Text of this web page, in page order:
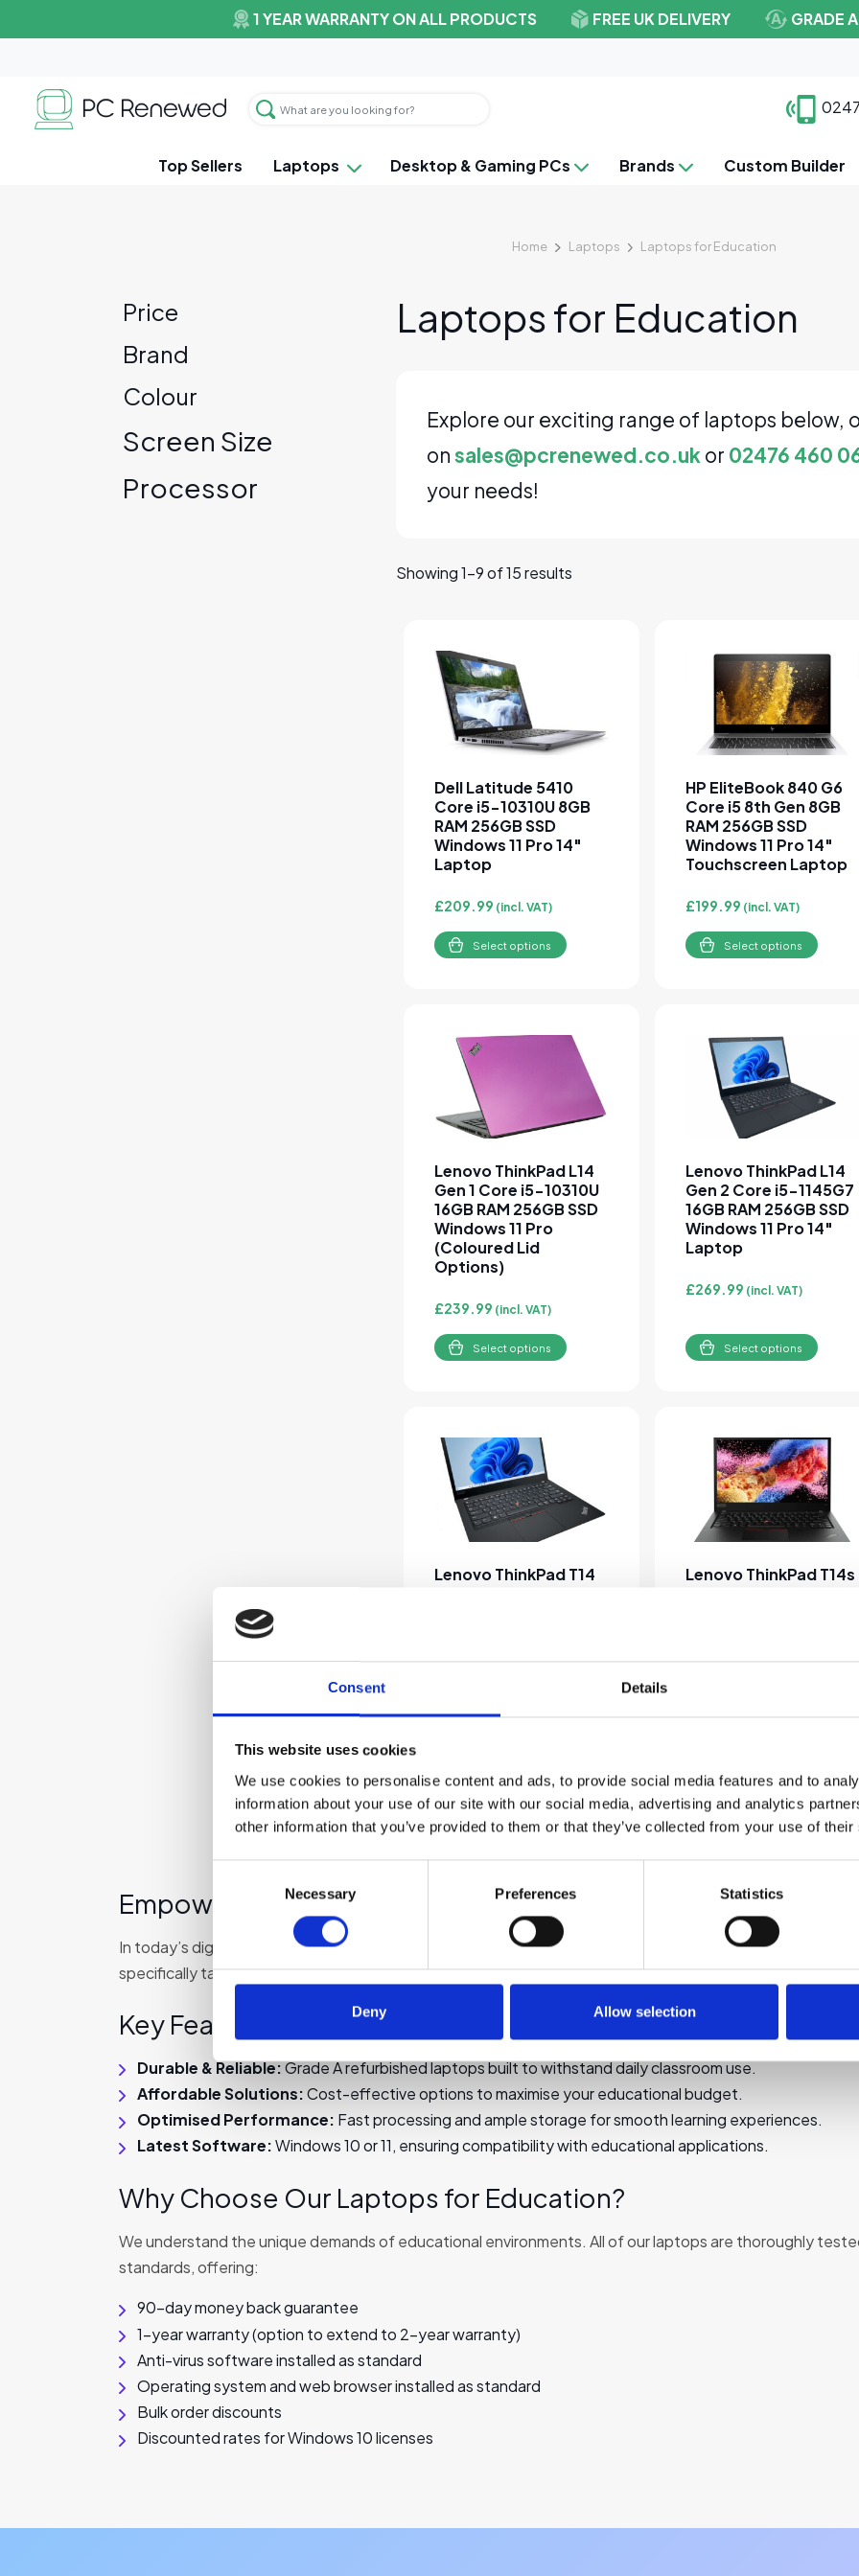
Consent Details
This website uses cookies
We use cookies to personalise content and ads, to provide social media features and to
information about your use of our site with our social media, advertising and analytics
other information that you’ve provided to them or that they’ve collected from your use of
Necessary Preferences Statistics
Deny Allow selection
1 YEAR WARRANTY ON ALL PRODUCTS FREE UK DELIVERY GRADE
Top Sellers Laptops Desktop & Gaming PCs Brands Custom Builder
Home Laptops Laptops for Education
Laptops for Education
Explore our exciting range of laptops below,
onsales@pcrenewed.co.ukor 02476 460
your needs!
Showing 1–9 of 15 results
Dell Latitude 5410
Core i5-10310U 8GB
RAM 256GB SSD
Windows 11 Pro 14″
Laptop
£209.99 (incl. VAT)
Select options
This product has multiple variants. The options may be
HP EliteBook 840 G6
Core i5 8th Gen 8GB
RAM 256GB SSD
Windows 11 Pro 14″
Touchscreen Laptop
£199.99 (incl. VAT)
Select options
This product has
Lenovo ThinkPad L14
Gen 1 Core i5-10310U
16GB RAM 256GB SSD
Windows 11 Pro
(Coloured Lid
Options)
£239.99 (incl. VAT)
Select options
This product has multiple variants. The options may be
Lenovo ThinkPad L14
Gen 2 Core i5-1145G7
16GB RAM 256GB SSD
Windows 11 Pro 14″
Laptop
£269.99 (incl. VAT)
Select options
This product has
Lenovo ThinkPad T14
This product has multiple variants. The options may be
Lenovo ThinkPad T14s
This product has
1 2 →
Price
Brand
Colour
Screen Size
Processor
Empower Learning with Reliable Laptops for Education
In today’s digital learning environment, reliable laptops are essential tools for students and educators.
specifically tailored for educational needs, ensuring seamless learning experiences without breaking the
Key Features of Our Laptops
Durable & Reliable:Grade A refurbished laptops built to withstand daily classroom use.
Affordable Solutions:Cost-effective options to maximise your educational budget.
Optimised Performance: Fast processing and ample storage for smooth learning experiences.
Latest Software:Windows 10 or 11, ensuring compatibility with educational applications.
Why Choose Our Laptops for Education?
We understand the unique demands of educational environments. All of our laptops are thoroughly
standards, offering:
90-day money back guarantee
1-year warranty (option to extend to 2-year warranty)
Anti-virus software installed as standard
Operating system and web browser installed as standard
Bulk order discounts
Discounted rates for Windows 10 licenses